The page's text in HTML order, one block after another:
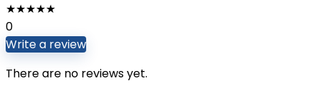
★★★★★
0
Write a review
There are no reviews yet.